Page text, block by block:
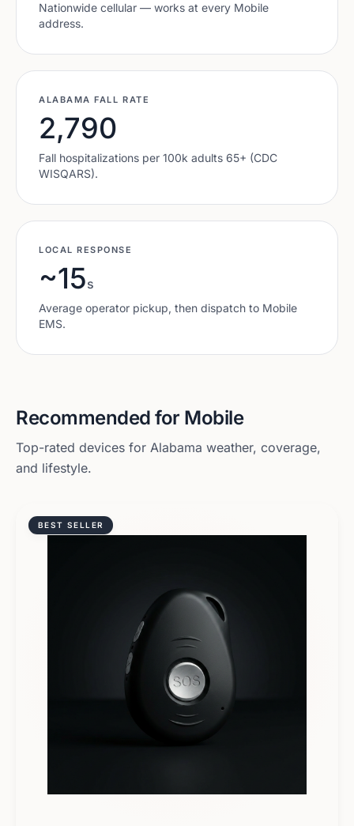
Nationwide cellular — works at every Mobile
address.
ALABAMA FALL RATE
2,790
Fall hospitalizations per 100k adults 65+ (CDC
WISQARS).
LOCAL RESPONSE
~15s
Average operator pickup, then dispatch to Mobile
EMS.
Recommended for Mobile
Top-rated devices for Alabama weather, coverage,
and lifestyle.
BEST SELLER